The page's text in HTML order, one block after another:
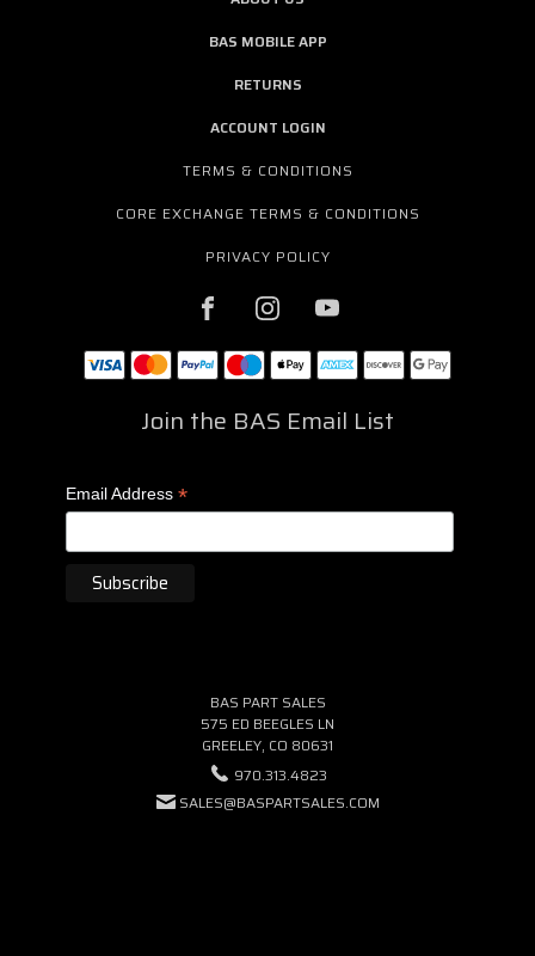
BAS MOBILE APP
RETURNS
ACCOUNT LOGIN
TERMS & CONDITIONS
CORE EXCHANGE TERMS & CONDITIONS
PRIVACY POLICY
Join the BAS Email List
Email Address *
BAS PART SALES
575 ED BEEGLES LN
GREELEY, CO 80631
970.313.4823
SALES@BASPARTSALES.COM